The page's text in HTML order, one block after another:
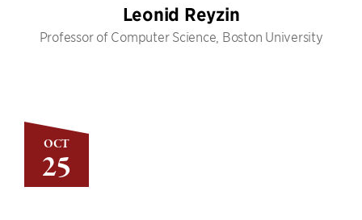
OCT
25
Leonid Reyzin
Professor of Computer Science, Boston University